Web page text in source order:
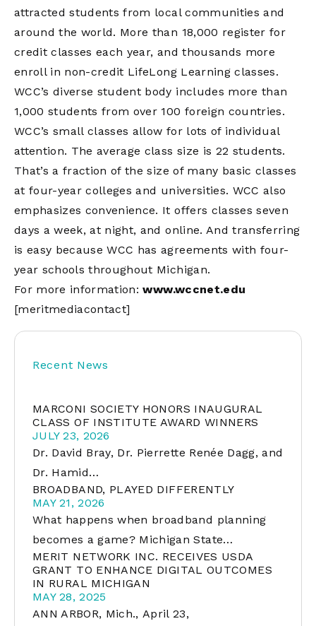
attracted students from local communities and
around the world. More than 18,000 register for
credit classes each year, and thousands more
enroll in non-credit LifeLong Learning classes.
WCC’s diverse student body includes more than
1,000 students from over 100 foreign countries.
WCC’s small classes allow for lots of individual
attention. The average class size is 22 students.
That’s a fraction of the size of many basic classes
at four-year colleges and universities. WCC also
emphasizes convenience. It offers classes seven
days a week, at night, and online. And transferring
is easy because WCC has agreements with four-
year schools throughout Michigan.
For more information:www.wccnet.edu
[meritmediacontact]
Recent News
MARCONI SOCIETY HONORS INAUGURAL
CLASS OF INSTITUTE AWARD WINNERS
JULY 23, 2026
Dr. David Bray, Dr. Pierrette Renée Dagg, and
Dr. Hamid…
BROADBAND, PLAYED DIFFERENTLY
MAY 21, 2026
What happens when broadband planning
becomes a game? Michigan State…
MERIT NETWORK INC. RECEIVES USDA
GRANT TO ENHANCE DIGITAL OUTCOMES
IN RURAL MICHIGAN
MAY 28, 2025
ANN ARBOR, Mich., April 23,